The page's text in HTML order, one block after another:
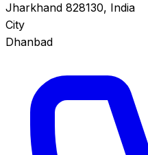
Jharkhand 828130, India
City
Dhanbad